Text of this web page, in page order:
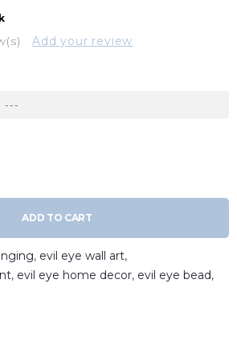
Add your review
ADD TO CART
, evil eye wall art,
, evil eye home decor, evil eye bead,